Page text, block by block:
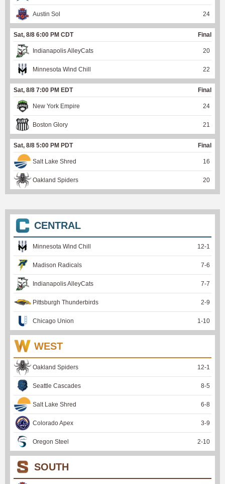
Austin Sol 24
Sat, 8/8 6:00 PM CDT Final
Indianapolis AlleyCats 20
Minnesota Wind Chill 22
Sat, 8/8 7:00 PM EDT Final
New York Empire 24
Boston Glory 21
Sat, 8/8 5:00 PM PDT Final
Salt Lake Shred 16
Oakland Spiders 20
CENTRAL
Minnesota Wind Chill 12-1
Madison Radicals 7-6
Indianapolis AlleyCats 7-7
Pittsburgh Thunderbirds 2-9
Chicago Union 1-10
WEST
Oakland Spiders 12-1
Seattle Cascades 8-5
Salt Lake Shred 6-8
Colorado Apex 3-9
Oregon Steel 2-10
SOUTH